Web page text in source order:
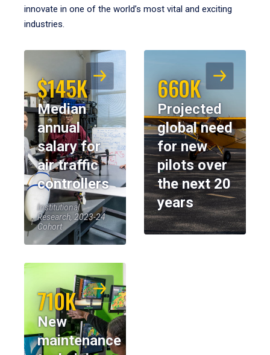
innovate in one of the world’s most vital and exciting
industries.
$145K
Median
annual
salary for
air traffic
controllers
Institutional
Research, 2023-24
Cohort
660K
Projected
global need
for new
pilots over
the next 20
years
710K
New
maintenance